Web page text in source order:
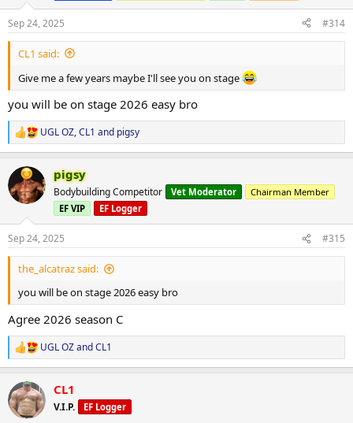
n
s
:
Sep 24, 2025 #314
CL1 said:
Give me a few years maybe I'll see you on stage
you will be on stage 2026 easy bro
R
e
c
t
i
n
s
:
UGL OZ,CL1 and pigsy
pigsy
Bodybuilding Competitor Vet Moderator
Chairman Member
EF VIP
EF Logger
Sep 24, 2025 #315
the_alcatraz said:
you will be on stage 2026 easy bro
Agree 2026 season C
R
e
c
t
i
UGL OZandCL1
CL1
V.I.P. EF Logger